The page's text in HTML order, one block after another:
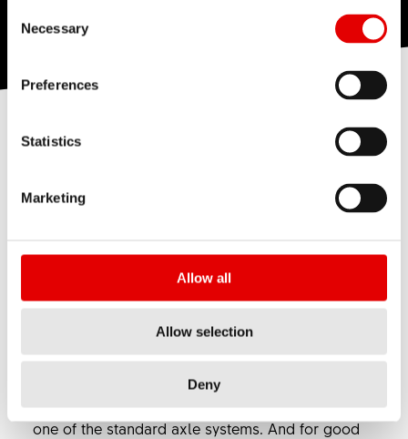
Necessary
Preferences
Statistics
Marketing
Allow all
Allow selection
Deny
The RWS system secures wheels safely, quickly
and with unrivalled clamping force. These fine
skewers are manufactured completely out of
one of the standard axle systems. And for good